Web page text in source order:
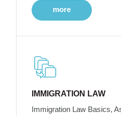
more
IMMIGRATION LAW
Immigration Law Basics,